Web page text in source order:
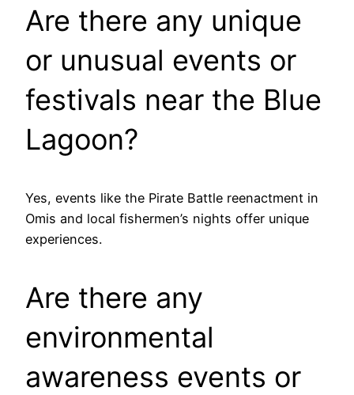
Are there any unique
or unusual events or
festivals near the Blue
Lagoon?
Yes, events like the Pirate Battle reenactment in
Omis and local fishermen’s nights offer unique
experiences.
Are there any
environmental
awareness events or